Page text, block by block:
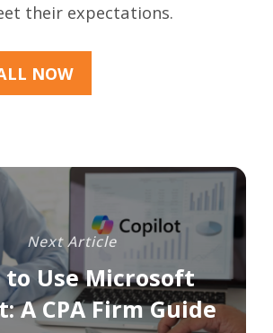
their expectations.
NOW
Next Article
to Use Microsoft
A CPA Firm Guide